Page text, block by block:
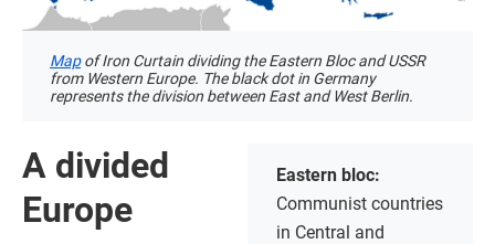
Mapof Iron Curtain dividing the Eastern Bloc and USSR
from Western Europe. The black dot in Germany
represents the division between East and West Berlin.
Eastern bloc:
Communist countries
in Central and
A divided
Europe